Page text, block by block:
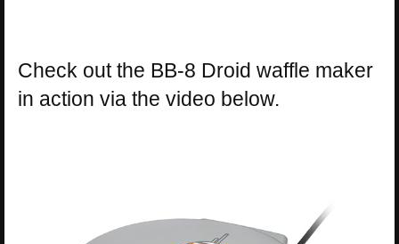
Check out the BB-8 Droid waffle maker
in action via the video below.